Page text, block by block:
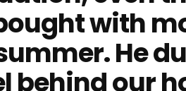
with
He
behind our